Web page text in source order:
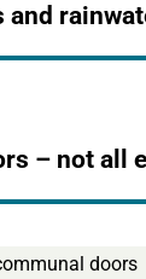
and
– not all
doors